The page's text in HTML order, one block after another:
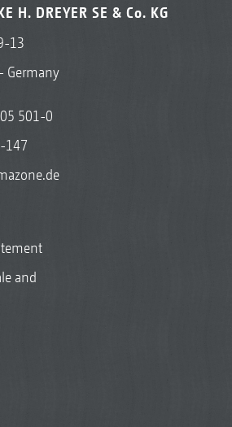
H. DREYER SE & Co. KG
13
Germany
501-0
147
and